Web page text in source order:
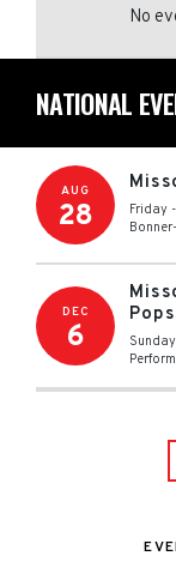
No
NATIONAL
AUG
28 Friday
DEC
6
Pops